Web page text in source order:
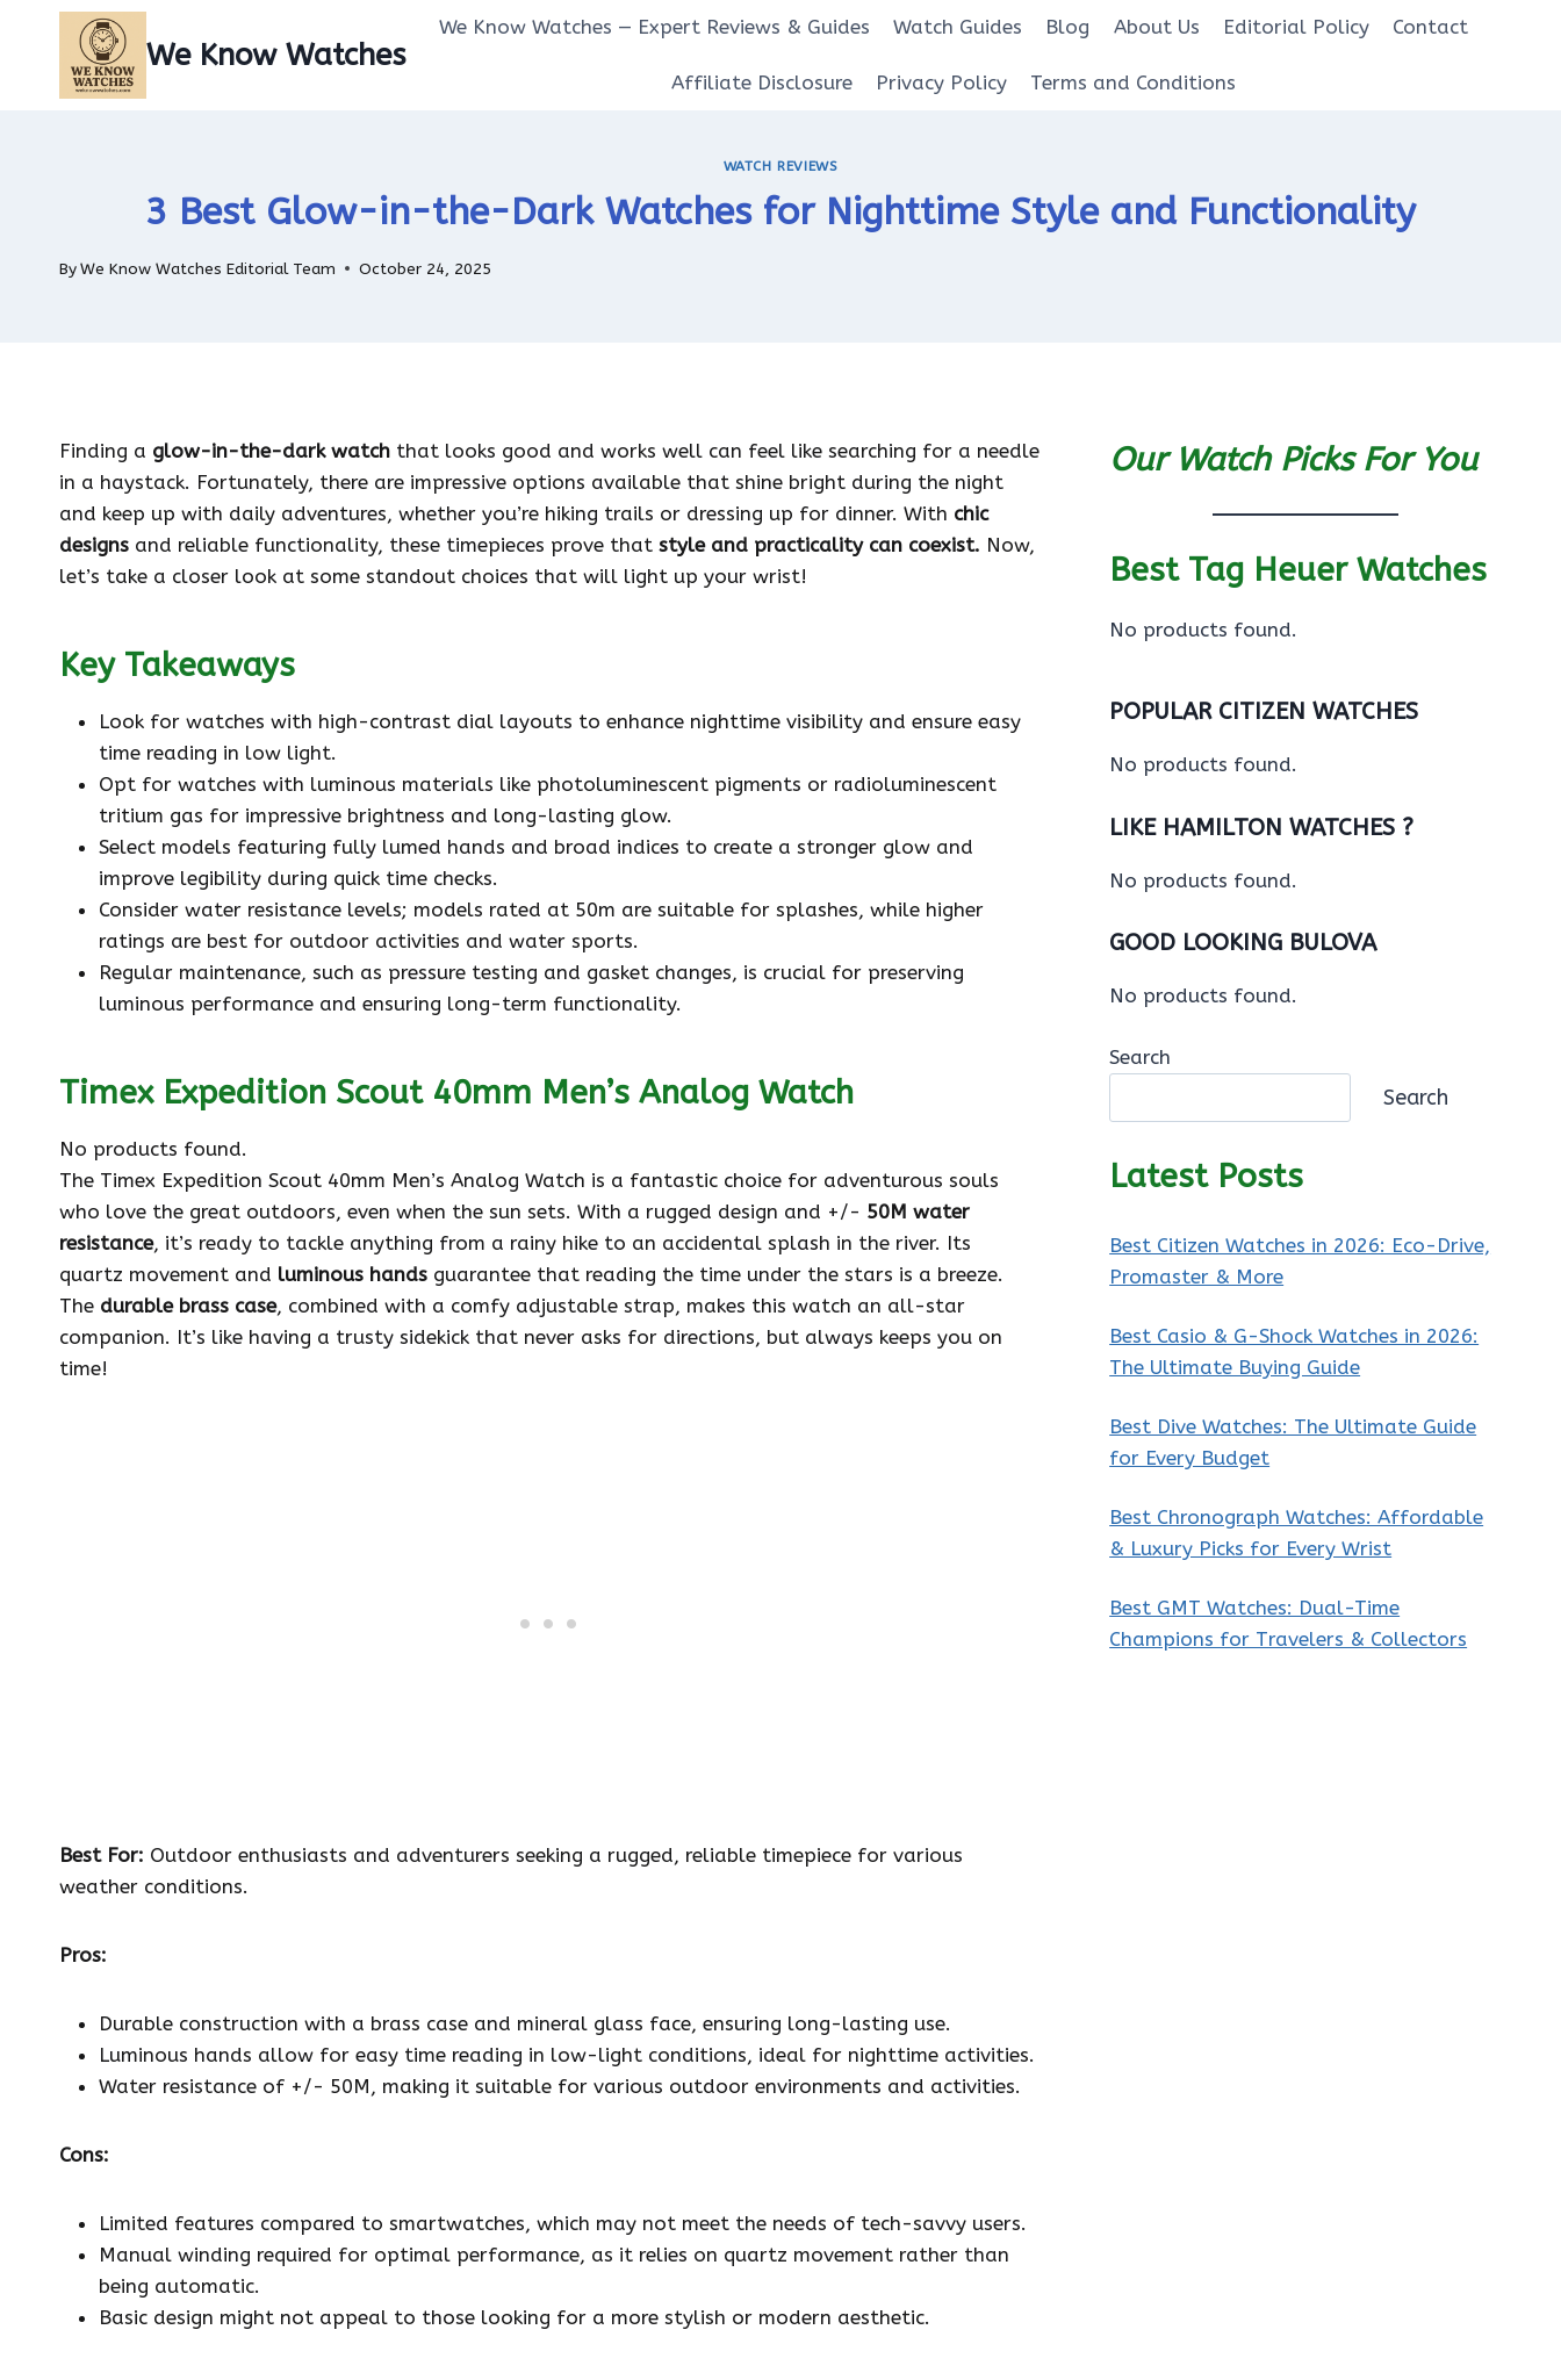
content
We Know Watches
We Know Watches — Expert Reviews & Guides Watch Guides Blog About Us Editorial Policy Contact
Affiliate Disclosure Privacy Policy Terms and Conditions
WATCH REVIEWS
3 Best Glow-in-the-Dark Watches for Nighttime Style and Functionality
ByWe Know Watches Editorial Team October 24, 2025
Finding a glow-in-the-dark watch that looks good and works well can feel like searching for a needle
in a haystack. Fortunately, there are impressive options available that shine bright during the night
and keep up with daily adventures, whether you’re hiking trails or dressing up for dinner. With chic
designs and reliable functionality, these timepieces prove that style and practicality can coexist. Now,
let’s take a closer look at some standout choices that will light up your wrist!
Key Takeaways
Look for watches with high-contrast dial layouts to enhance nighttime visibility and ensure easy
time reading in low light.
Opt for watches with luminous materials like photoluminescent pigments or radioluminescent
tritium gas for impressive brightness and long-lasting glow.
Select models featuring fully lumed hands and broad indices to create a stronger glow and
improve legibility during quick time checks.
Consider water resistance levels; models rated at 50m are suitable for splashes, while higher
ratings are best for outdoor activities and water sports.
Regular maintenance, such as pressure testing and gasket changes, is crucial for preserving
luminous performance and ensuring long-term functionality.
Timex Expedition Scout 40mm Men’s Analog Watch
No products found.
The Timex Expedition Scout 40mm Men’s Analog Watch is a fantastic choice for adventurous souls
who love the great outdoors, even when the sun sets. With a rugged design and +/- 50M water
resistance, it’s ready to tackle anything from a rainy hike to an accidental splash in the river. Its
quartz movement and luminous hands guarantee that reading the time under the stars is a breeze.
The durable brass case, combined with a comfy adjustable strap, makes this watch an all-star
companion. It’s like having a trusty sidekick that never asks for directions, but always keeps you on
time!
Best For: Outdoor enthusiasts and adventurers seeking a rugged, reliable timepiece for various
weather conditions.
Pros:
Durable construction with a brass case and mineral glass face, ensuring long-lasting use.
Luminous hands allow for easy time reading in low-light conditions, ideal for nighttime activities.
Water resistance of +/- 50M, making it suitable for various outdoor environments and activities.
Cons:
Limited features compared to smartwatches, which may not meet the needs of tech-savvy users.
Manual winding required for optimal performance, as it relies on quartz movement rather than
being automatic.
Basic design might not appeal to those looking for a more stylish or modern aesthetic.
Our Watch Picks For You
Best Tag Heuer Watches
No products found.
POPULAR CITIZEN WATCHES
No products found.
LIKE HAMILTON WATCHES ?
No products found.
GOOD LOOKING BULOVA
No products found.
Search
Search
Latest Posts
Best Citizen Watches in 2026: Eco-Drive,
Promaster & More
Best Casio & G-Shock Watches in 2026:
The Ultimate Buying Guide
Best Dive Watches: The Ultimate Guide
for Every Budget
Best Chronograph Watches: Affordable
& Luxury Picks for Every Wrist
Best GMT Watches: Dual-Time
Champions for Travelers & Collectors